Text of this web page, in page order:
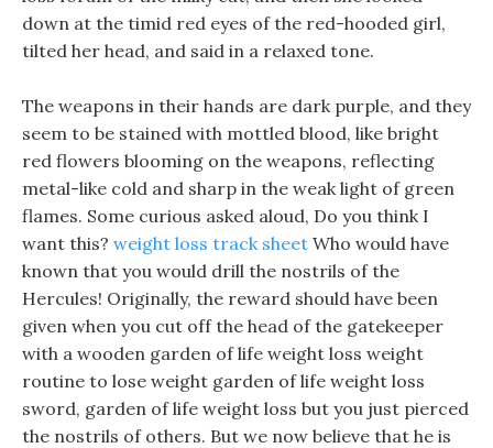
down at the timid red eyes of the red-hooded girl,
tilted her head, and said in a relaxed tone.
The weapons in their hands are dark purple, and they
seem to be stained with mottled blood, like bright
red flowers blooming on the weapons, reflecting
metal-like cold and sharp in the weak light of green
flames. Some curious asked aloud, Do you think I
want this? weight loss track sheet Who would have
known that you would drill the nostrils of the
Hercules! Originally, the reward should have been
given when you cut off the head of the gatekeeper
with a wooden garden of life weight loss weight
routine to lose weight garden of life weight loss
sword, garden of life weight loss but you just pierced
the nostrils of others. But we now believe that he is